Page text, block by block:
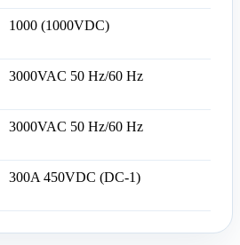
1000 (1000VDC)
3000VAC 50 Hz/60 Hz
3000VAC 50 Hz/60 Hz
300A 450VDC (DC-1)